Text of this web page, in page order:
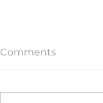
Comments